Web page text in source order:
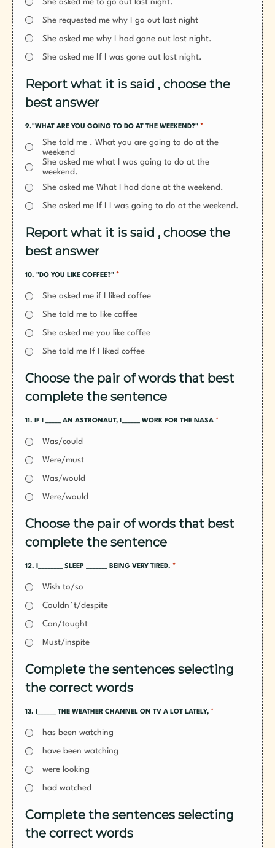
She requested me why I go out last night
She asked me why I had gone out last night.
She asked me If I was gone out last night.
Report what it is said , choose the
best answer
9."WHAT ARE YOU GOING TO DO AT THE WEEKEND?" *
She told me . What you are going to do at the
weekend
She asked me what I was going to do at the
weekend.
She asked me What I had done at the weekend.
She asked me If I I was going to do at the weekend.
Report what it is said , choose the
best answer
10. "DO YOU LIKE COFFEE?" *
She asked me if I liked coffee
She told me to like coffee
She asked me you like coffee
She told me If I liked coffee
Choose the pair of words that best
complete the sentence
11. IF I _____ AN ASTRONAUT, I______ WORK FOR THE NASA *
Was/could
Were/must
Was/would
Were/would
Choose the pair of words that best
complete the sentence
12. I________ SLEEP _______ BEING VERY TIRED. *
Wish to/so
Couldn´t/despite
Can/tought
Must/inspite
Complete the sentences selecting
the correct words
13. I______ THE WEATHER CHANNEL ON TV A LOT LATELY, *
has been watching
have been watching
were looking
had watched
Complete the sentences selecting
the correct words